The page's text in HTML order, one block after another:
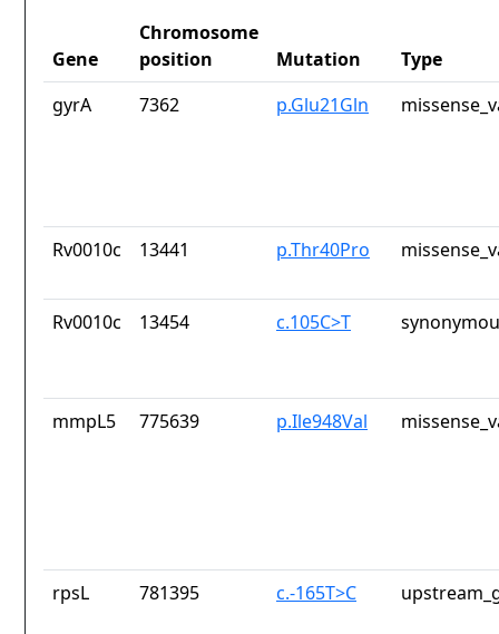
Gene
Chromosome
position
Mutation
Type
gyrA
7362 p.Glu21Gln
Rv0010c 13441 p.Thr40Pro
Rv0010c 13454 c.105C>T
mmpL5 775639 p.Ile948Val
rpsL 781395 c.-165T>C